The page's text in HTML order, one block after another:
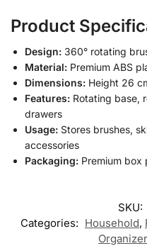
Product
Design: 360° rotating
Material: Premium ABS
Dimensions: Height 26
Features: Rotating base,
drawers
Usage: Stores brushes,
accessories
Packaging: Premium
SKU:
Categories: Household,